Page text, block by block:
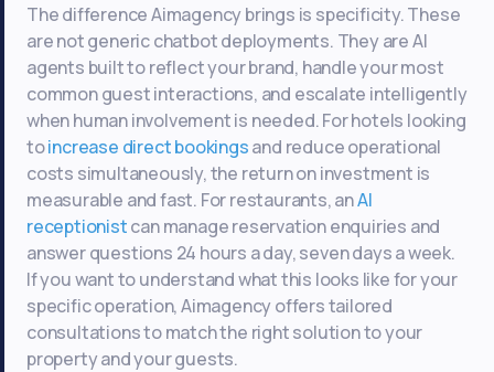
The difference Aimagency brings is specificity. These
are not generic chatbot deployments. They are AI
agents built to reflect your brand, handle your most
common guest interactions, and escalate intelligently
when human involvement is needed. For hotels looking
toincrease direct bookingsand reduce operational
costs simultaneously, the return on investment is
measurable and fast. For restaurants, anAI
receptionistcan manage reservation enquiries and
answer questions 24 hours a day, seven days a week.
If you want to understand what this looks like for your
specific operation, Aimagency offers tailored
consultations to match the right solution to your
property and your guests.